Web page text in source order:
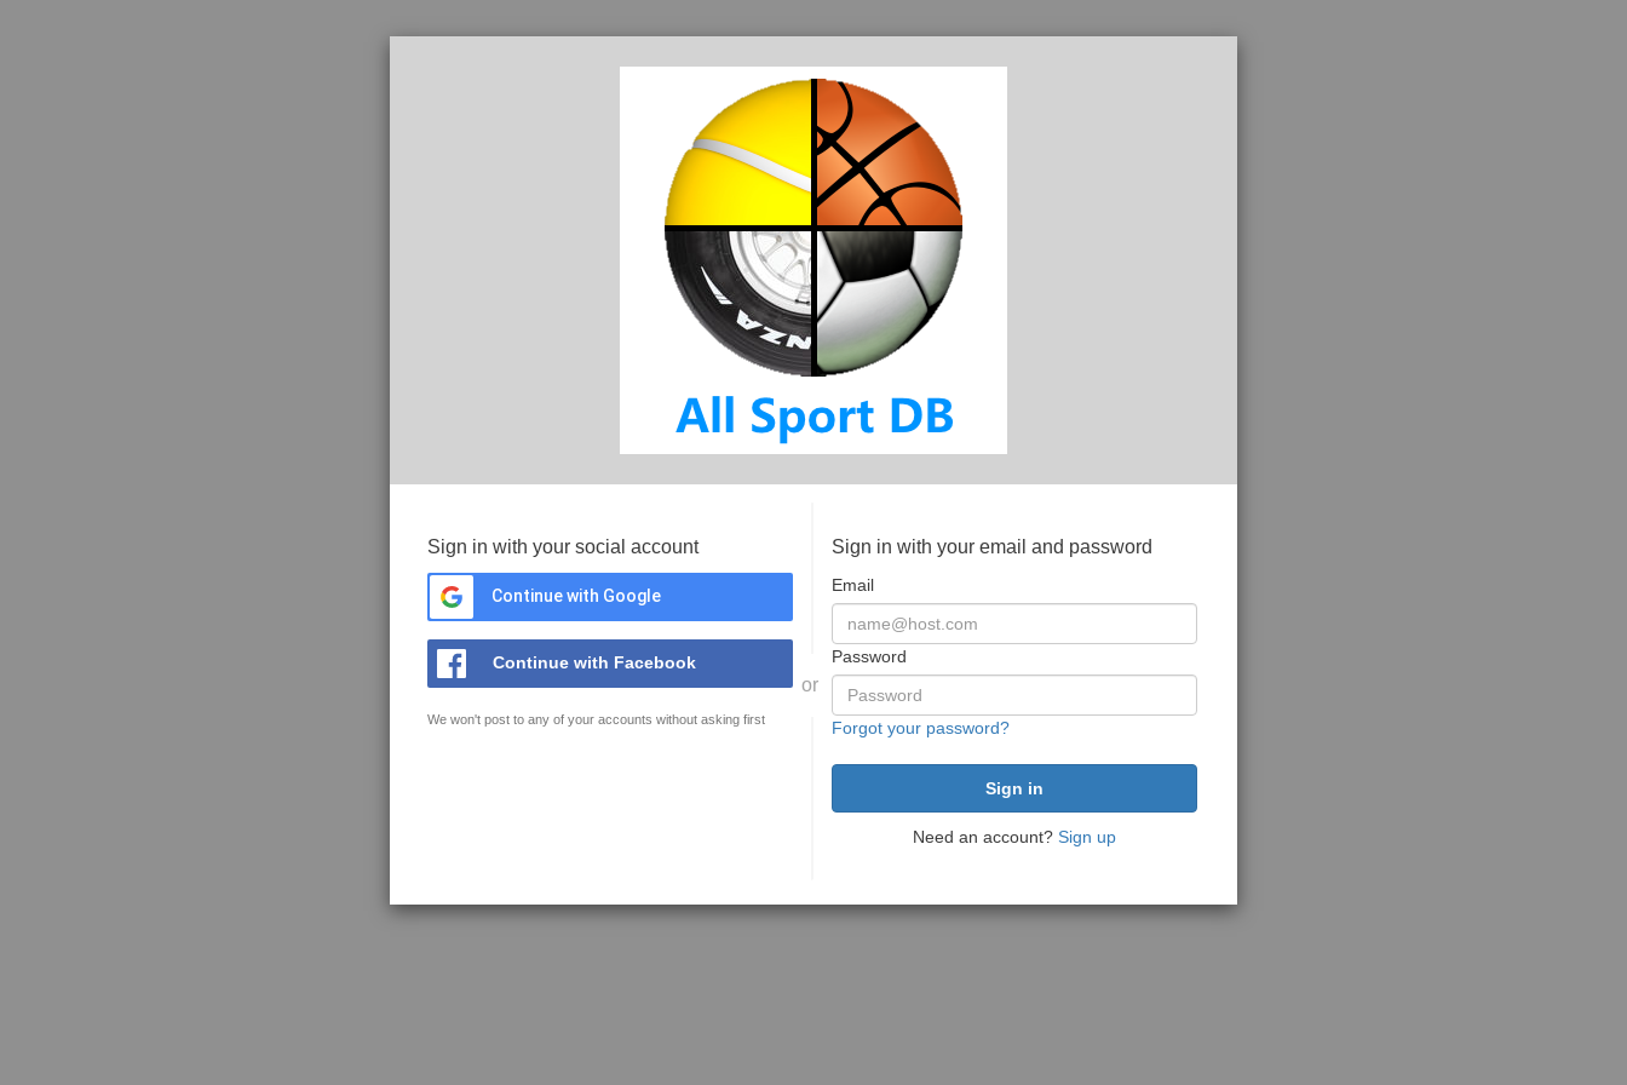
Sign in with your social account
Continue with Google
Continue with Facebook
We won't post to any of your accounts without asking first
or
Sign in with your email and password
Email
Password
Forgot your password?
Need an account? Sign up